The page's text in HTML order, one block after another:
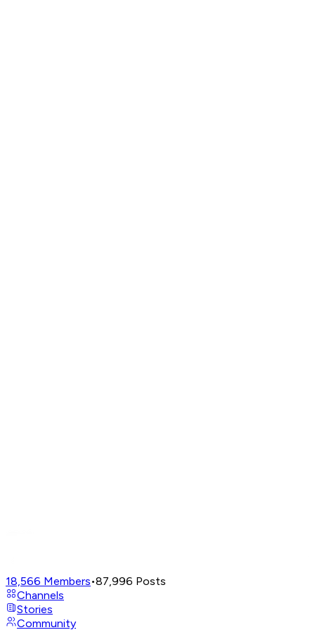
18,566 Members•87,996 Posts
Channels
Stories
Community